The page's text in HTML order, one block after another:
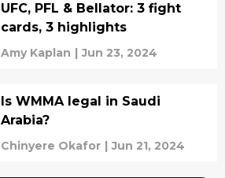
UFC, PFL & Bellator: 3 fight
cards, 3 highlights
Amy Kaplan | Jun 23, 2024
Is WMMA legal in Saudi
Arabia?
Chinyere Okafor | Jun 21, 2024